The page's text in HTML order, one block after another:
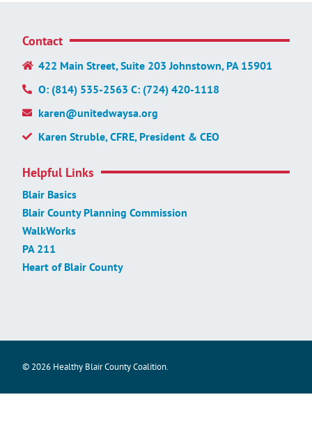
Contact
422 Main Street, Suite 203 Johnstown, PA 15901
O: (814) 535-2563 C: (724) 420-1118
karen@unitedwaysa.org
Karen Struble, CFRE, President & CEO
Helpful Links
Blair Basics
Blair County Planning Commission
WalkWorks
PA 211
Heart of Blair County
© 2026 Healthy Blair County Coalition.